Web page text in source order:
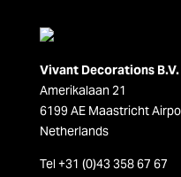
Vivant Decorations B.V.
Amerikalaan 21
6199 AE Maastricht
Netherlands
Tel +31 (0)43 358 67 67